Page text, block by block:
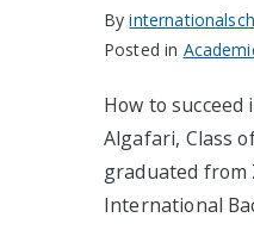
By
Posted in
How to
Algafari, Class
graduated from
International